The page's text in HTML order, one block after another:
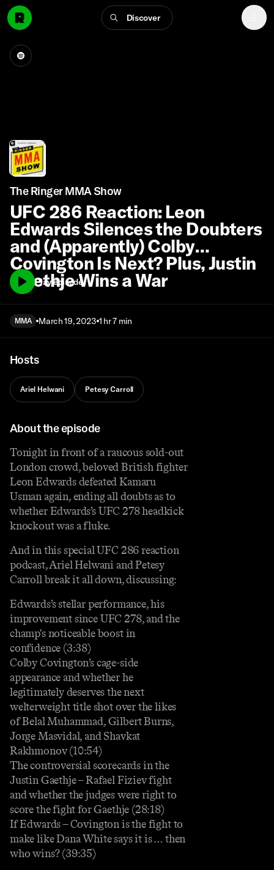
Discover
The Ringer MMA Show
UFC 286 Reaction: Leon
Edwards Silences the Doubters
and (Apparently) Colby
Covington Is Next? Plus, Justin
Gaethje Wins a War
Play episode
MMA March 19, 2023 1 hr 7 min
Hosts
Ariel Helwani Petesy Carroll
About the episode
Tonight in front of a raucous sold-out
London crowd, beloved British fighter
Leon Edwards defeated Kamaru
Usman again, ending all doubts as to
whether Edwards’s UFC 278 headkick
knockout was a fluke.
And in this special UFC 286 reaction
podcast, Ariel Helwani and Petesy
Carroll break it all down, discussing:
Edwards’s stellar performance, his
improvement since UFC 278, and the
champ's noticeable boost in
confidence (3:38)
Colby Covington’s cage-side
appearance and whether he
legitimately deserves the next
welterweight title shot over the likes
of Belal Muhammad, Gilbert Burns,
Jorge Masvidal, and Shavkat
Rakhmonov (10:54)
The controversial scorecards in the
Justin Gaethje – Rafael Fiziev fight
and whether the judges were right to
score the fight for Gaethje (28:18)
If Edwards – Covington is the fight to
make like Dana White says it is … then
who wins? (39:35)